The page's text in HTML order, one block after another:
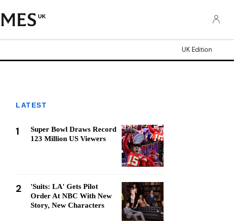
UK
UK Edition
LATEST
1
Super Bowl Draws Record
123 Million US Viewers
2
'Suits: LA' Gets Pilot
Order At NBC With New
Story, New Characters